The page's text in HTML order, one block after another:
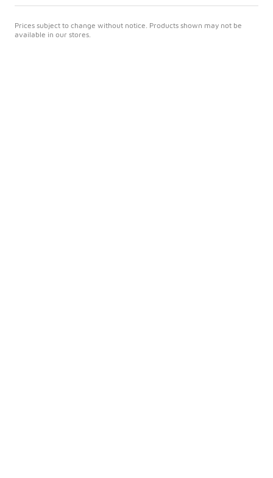
Prices subject to change without notice. Products shown may not be
available in our stores.